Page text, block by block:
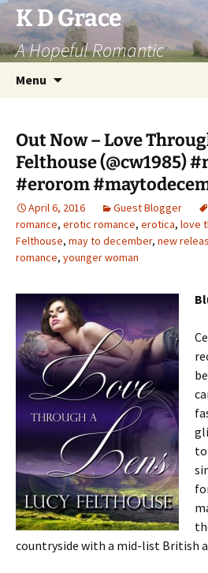
Skip
to
content
K D Grace
A Hopeful Romantic
Menu
Out Now – Love
Felthouse (@cw1985)
#erorom
April 6, 2016 Guest Blogger
romance, erotic romance, erotica, love
Felthouse, may to december, new
romance, younger woman
countryside with a mid-list British